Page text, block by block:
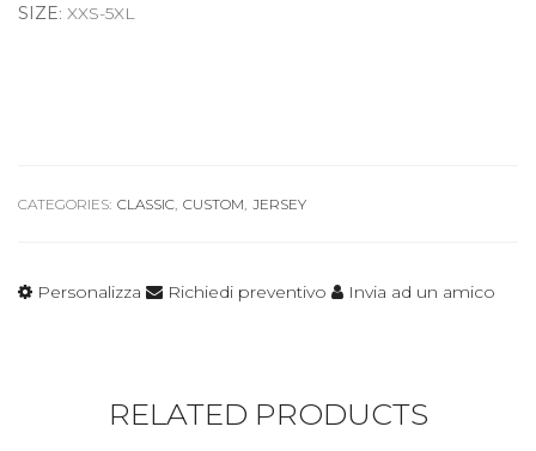
SIZE: XXS-5XL
CATEGORIES: CLASSIC, CUSTOM, JERSEY
Personalizza Richiedi preventivo Invia ad un amico
RELATED PRODUCTS